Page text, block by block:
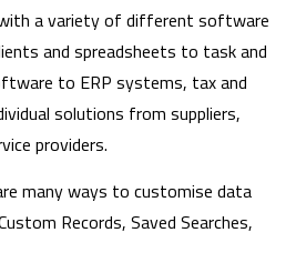
a variety of different software
and spreadsheets to task and
to ERP systems, tax and
solutions from suppliers,
providers.
many ways to customise data
Records, Saved Searches,